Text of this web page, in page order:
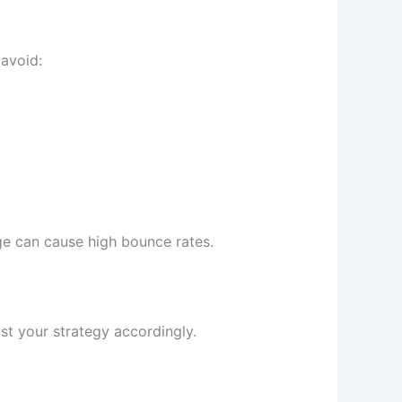
can cause high bounce rates.
your strategy accordingly.